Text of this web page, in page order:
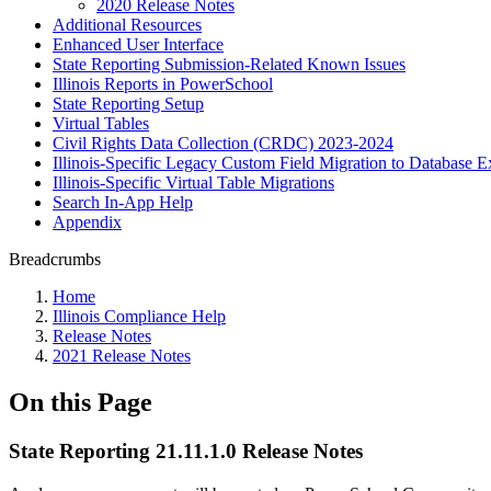
2020 Release Notes
Additional Resources
Enhanced User Interface
State Reporting Submission-Related Known Issues
Illinois Reports in PowerSchool
State Reporting Setup
Virtual Tables
Civil Rights Data Collection (CRDC) 2023-2024
Illinois-Specific Legacy Custom Field Migration to Database
Illinois-Specific Virtual Table Migrations
Search In-App Help
Appendix
Breadcrumbs
Home
Illinois Compliance Help
Release Notes
2021 Release Notes
On this Page
State Reporting 21.11.1.0 Release Notes